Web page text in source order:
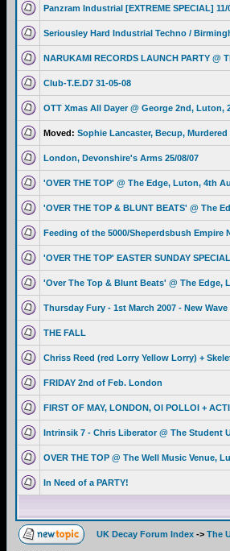
Panzram Industrial [EXTREME SPECIAL]
Seriousley Hard Industrial Techno /
NARUKAMI RECORDS LAUNCH PARTY @
Club-T.E.D7 31-05-08
OTT Xmas All Dayer @ George 2nd, Luton,
Moved: Sophie Lancaster, Becup,
London, Devonshire's Arms 25/08/07
'OVER THE TOP' @ The Edge, Luton, 4th
'OVER THE TOP & BLUNT BEATS' @ The
Feeding of the 5000/Sheperdsbush Empire
'OVER THE TOP' EASTER SUNDAY
'Over The Top & Blunt Beats' @ The Edge,
Thursday Fury - 1st March 2007 - New
THE FALL
Chriss Reed (red Lorry Yellow Lorry) +
FRIDAY 2nd of Feb. London
FIRST OF MAY, LONDON, OI POLLOI +
Intrinsik 7 - Chris Liberator @ The Student
OVER THE TOP @ The Well Music Venue,
In Need of a PARTY!
UK Decay Forum Index -> The